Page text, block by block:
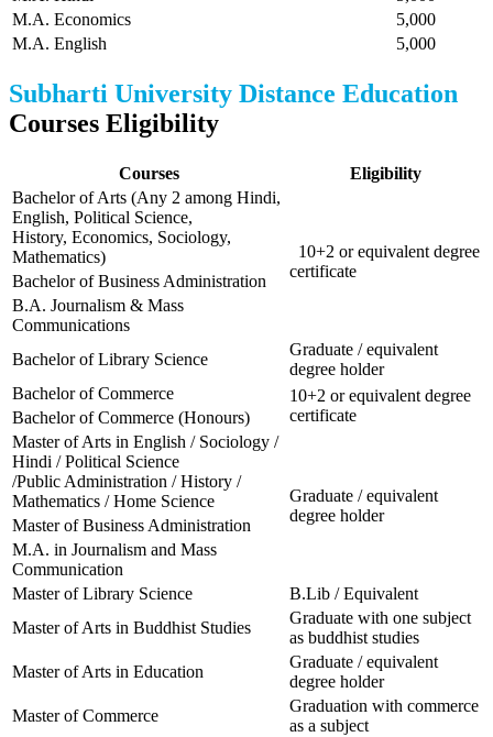
M.A. Economics
5,000
M.A. English
5,000
Subharti University Distance Education
Courses Eligibility
Courses
Eligibility
Bachelor of Arts (Any 2 among Hindi,
English, Political Science,
History, Economics, Sociology,
Mathematics)
10+2 or equivalent degree
certificate
Bachelor of Business Administration
B.A. Journalism & Mass
Communications
Bachelor of Library Science
Graduate / equivalent
degree holder
Bachelor of Commerce
10+2 or equivalent degree
certificate
Bachelor of Commerce (Honours)
Master of Arts in English / Sociology /
Hindi / Political Science
/Public Administration / History /
Mathematics / Home Science
Graduate / equivalent
degree holder
Master of Business Administration
M.A. in Journalism and Mass
Communication
Master of Library Science
B.Lib / Equivalent
Master of Arts in Buddhist Studies
Graduate with one subject
as buddhist studies
Master of Arts in Education
Graduate / equivalent
degree holder
Master of Commerce
Graduation with commerce
as a subject